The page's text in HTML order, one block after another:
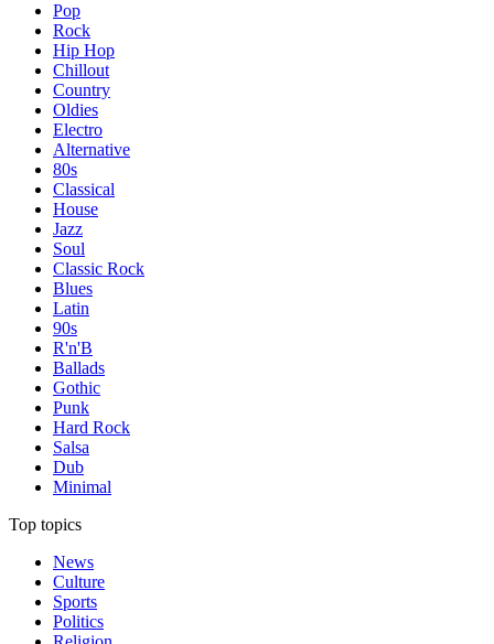
Pop
Rock
Hip Hop
Chillout
Country
Oldies
Electro
Alternative
80s
Classical
House
Jazz
Soul
Classic Rock
Blues
Latin
90s
R'n'B
Ballads
Gothic
Punk
Hard Rock
Salsa
Dub
Minimal
Top topics
News
Culture
Sports
Politics